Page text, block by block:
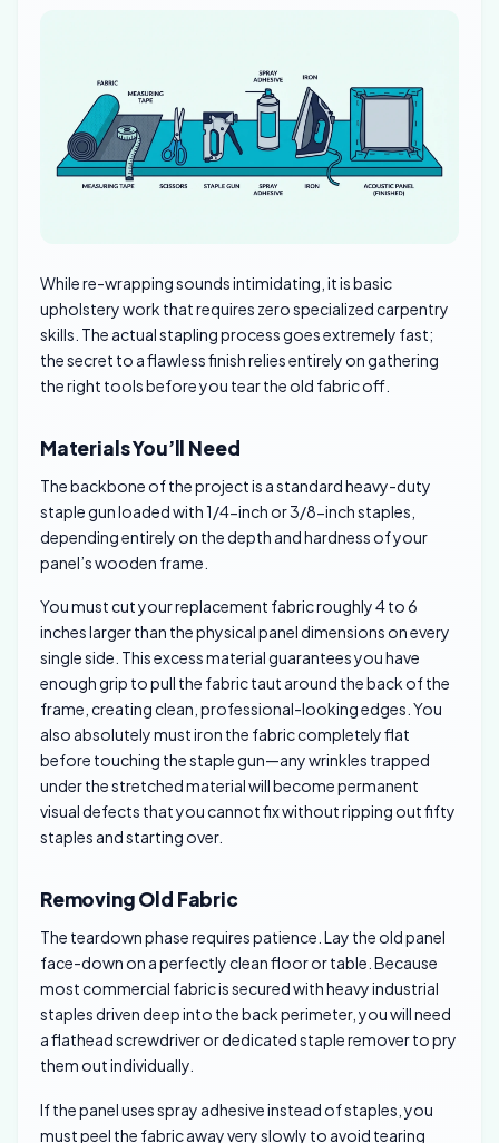
While re-wrapping sounds intimidating, it is basic
upholstery work that requires zero specialized carpentry
skills. The actual stapling process goes extremely fast;
the secret to a flawless finish relies entirely on gathering
the right tools before you tear the old fabric off.
Materials You’ll Need
The backbone of the project is a standard heavy-duty
staple gun loaded with 1/4-inch or 3/8-inch staples,
depending entirely on the depth and hardness of your
panel’s wooden frame.
You must cut your replacement fabric roughly 4 to 6
inches larger than the physical panel dimensions on every
single side. This excess material guarantees you have
enough grip to pull the fabric taut around the back of the
frame, creating clean, professional-looking edges. You
also absolutely must iron the fabric completely flat
before touching the staple gun—any wrinkles trapped
under the stretched material will become permanent
visual defects that you cannot fix without ripping out fifty
staples and starting over.
Removing Old Fabric
The teardown phase requires patience. Lay the old panel
face-down on a perfectly clean floor or table. Because
most commercial fabric is secured with heavy industrial
staples driven deep into the back perimeter, you will need
a flathead screwdriver or dedicated staple remover to pry
them out individually.
If the panel uses spray adhesive instead of staples, you
must peel the fabric away very slowly to avoid tearing